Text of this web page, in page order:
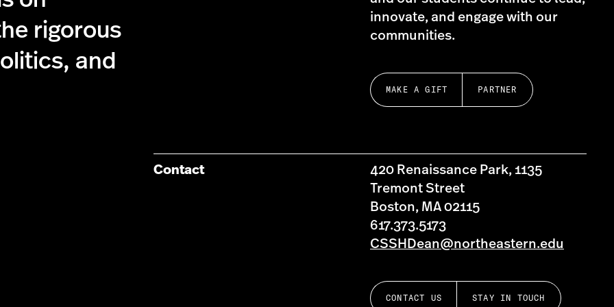
rigorous
and
innovate, and engage with our
communities.
MAKE A GIFT PARTNER
Contact
420 Renaissance Park, 1135
Tremont Street
Boston, MA 02115
617.373.5173
CSSHDean@northeastern.edu
CONTACT US STAY IN TOUCH